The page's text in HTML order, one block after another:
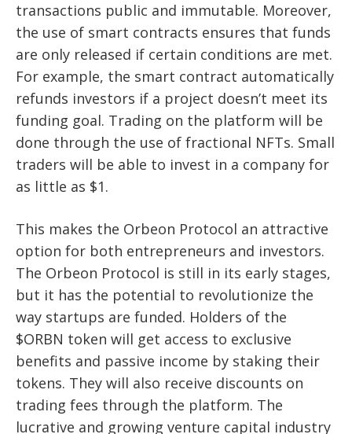
transactions public and immutable. Moreover,
the use of smart contracts ensures that funds
are only released if certain conditions are met.
For example, the smart contract automatically
refunds investors if a project doesn’t meet its
funding goal. Trading on the platform will be
done through the use of fractional NFTs. Small
traders will be able to invest in a company for
as little as $1.
This makes the Orbeon Protocol an attractive
option for both entrepreneurs and investors.
The Orbeon Protocol is still in its early stages,
but it has the potential to revolutionize the
way startups are funded. Holders of the
$ORBN token will get access to exclusive
benefits and passive income by staking their
tokens. They will also receive discounts on
trading fees through the platform. The
lucrative and growing venture capital industry